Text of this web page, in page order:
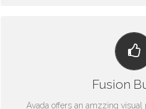
Fusion
Avada offers an amzzing visual
BUILD
Dozens of well designed